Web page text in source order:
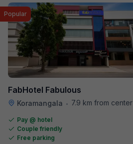
FabHotel Fabulous
Koramangala • 7.9 km from center
Popular
Pay @ hotel
Couple friendly
Free parking